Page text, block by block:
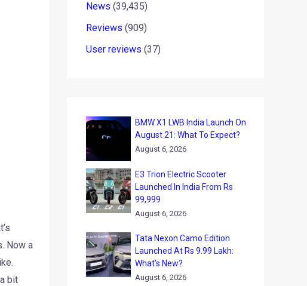
Now a
bit
News (39,435)
Reviews (909)
User reviews (37)
BMW X1 LWB India Launch On
August 21: What To Expect?
August 6, 2026
E3 Trion Electric Scooter
Launched In India From Rs
99,999
August 6, 2026
Tata Nexon Camo Edition
Launched At Rs 9.99 Lakh:
What’s New?
August 6, 2026